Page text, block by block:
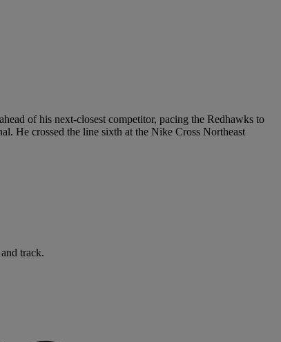
of his next-closest competitor, pacing the Redhawks to
He crossed the line sixth at the Nike Cross Northeast
track.